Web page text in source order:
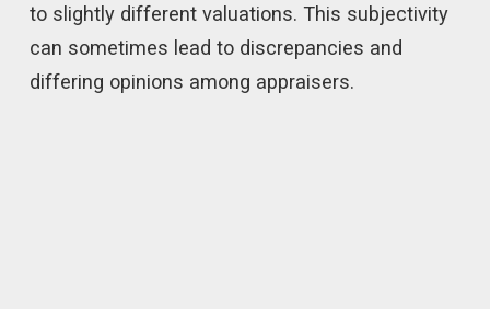
to slightly different valuations. This subjectivity
can sometimes lead to discrepancies and
differing opinions among appraisers.